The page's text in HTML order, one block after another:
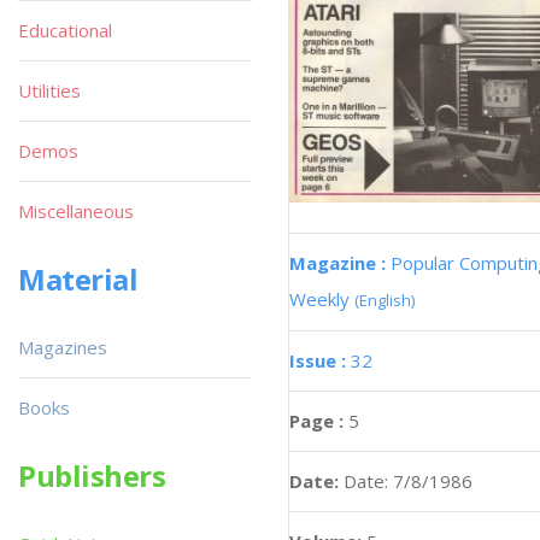
Magazine : Popular
Weekly (English)
Issue : 32
Page : 5
Date: Date: 7/8/1986
Educational
Utilities
Demos
Miscellaneous
Material
Magazines
Books
Publishers